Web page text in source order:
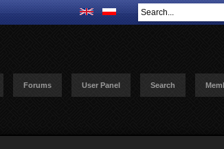
Forums User Panel Search